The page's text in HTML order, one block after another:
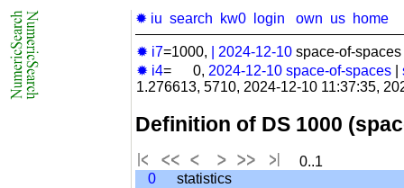
✹ iu search kw0 login own us home
✹ i7=1000, 2024-12-10 space-of-
✹ i4= 0, 2024-12-10 space-of-spaces
1.276613, 5710, 2024-12-10 11:37:35,
Definition of DS 1000
0..1
0
statistics